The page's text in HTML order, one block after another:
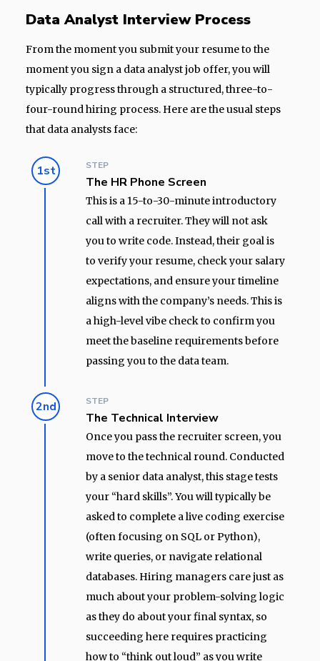
Data Analyst Interview Process
From the moment you submit your resume to the
moment you sign a data analyst job offer, you will
typically progress through a structured, three-to-
four-round hiring process. Here are the usual steps
that data analysts face:
1st STEP
The HR Phone Screen
This is a 15-to-30-minute introductory
call with a recruiter. They will not ask
you to write code. Instead, their goal is
to verify your resume, check your salary
expectations, and ensure your timeline
aligns with the company’s needs. This is
a high-level vibe check to confirm you
meet the baseline requirements before
passing you to the data team.
2nd STEP
The Technical Interview
Once you pass the recruiter screen, you
move to the technical round. Conducted
by a senior data analyst, this stage tests
your “hard skills”. You will typically be
asked to complete a live coding exercise
(often focusing on SQL or Python),
write queries, or navigate relational
databases. Hiring managers care just as
much about your problem-solving logic
as they do about your final syntax, so
succeeding here requires practicing
how to “think out loud” as you write